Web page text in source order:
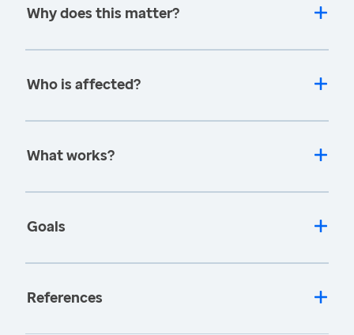
Why does this matter?
Who is affected?
What works?
Goals
References